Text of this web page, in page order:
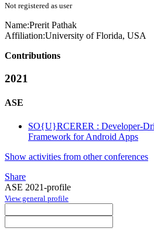
Not registered as user
Name:Prerit Pathak
Affiliation:University of Florida, USA
Contributions
2021
ASE
SO{U}RCERER : Developer-
Framework for Android Apps
Show activities from other conferences
Share
ASE 2021-profile
View general profile